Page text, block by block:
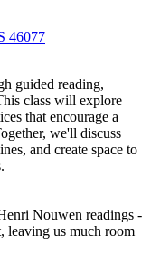
46077
guided reading,
class will explore
that encourage a
we'll discuss
and create space to
Nouwen readings -
us much room